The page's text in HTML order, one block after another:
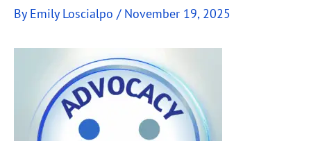
By Emily Loscialpo / November 19, 2025